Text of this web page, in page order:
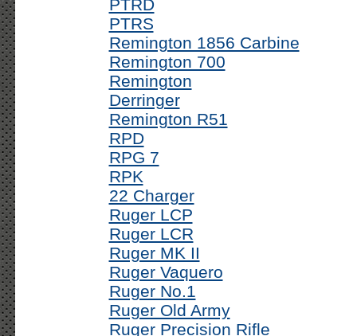
PTRD
PTRS
Remington 1856 Carbine
Remington 700
Remington
Derringer
Remington R51
RPD
RPG 7
RPK
22 Charger
Ruger LCP
Ruger LCR
Ruger MK II
Ruger Vaquero
Ruger No.1
Ruger Old Army
Ruger Precision Rifle